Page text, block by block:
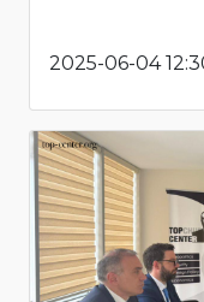
2025-06-04